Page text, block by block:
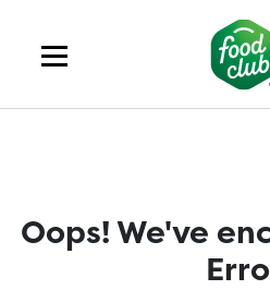
Oops! We've